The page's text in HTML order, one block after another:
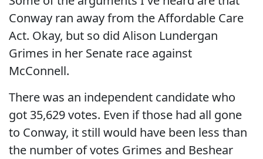
Conway ran away from the Affordable Care
Act. Okay, but so did Alison Lundergan
Grimes in her Senate race against
McConnell.
There was an independent candidate who
got 35,629 votes. Even if those had all gone
to Conway, it still would have been less than
the number of votes Grimes and Beshear